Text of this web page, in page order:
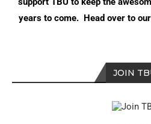
years to come. Head over to our
JOIN